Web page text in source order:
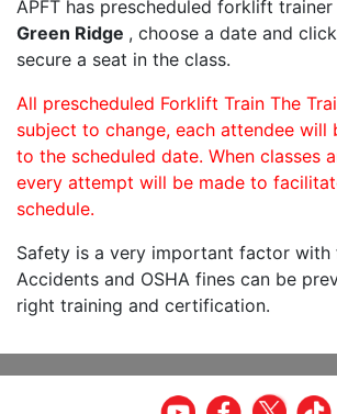
APFT has prescheduled forklift trainer
Green Ridge , choose a date and
secure a seat in the class.
All prescheduled Forklift Train The
subject to change, each attendee
to the scheduled date. When classes
every attempt will be made to
schedule.
Safety is a very important factor with
Accidents and OSHA fines can be
right training and certification.